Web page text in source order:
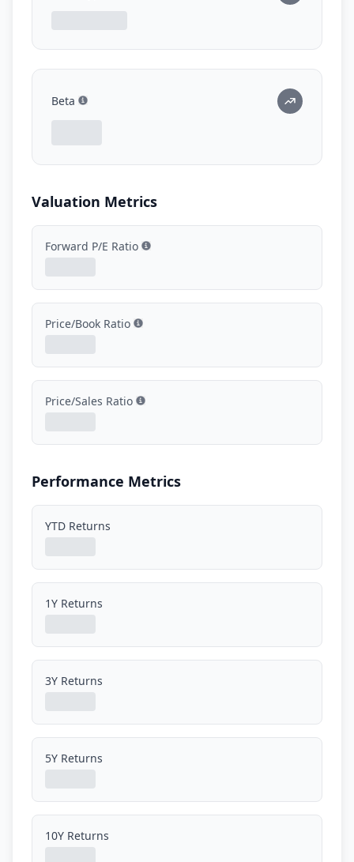
Beta
Valuation Metrics
Forward P/E Ratio
Price/Book Ratio
Price/Sales Ratio
Performance Metrics
YTD Returns
1Y Returns
3Y Returns
5Y Returns
10Y Returns